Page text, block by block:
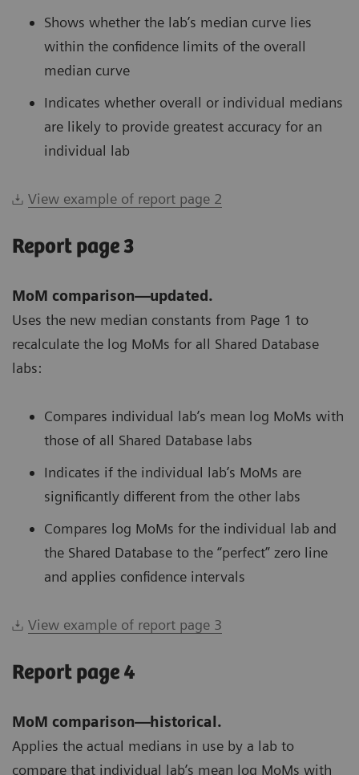
Shows whether the lab’s median curve lies
within the confidence limits of the overall
median curve
Indicates whether overall or individual medians
are likely to provide greatest accuracy for an
individual lab
View example of report page 2
Report page 3
MoM comparison—updated.
Uses the new median constants from Page 1 to
recalculate the log MoMs for all Shared Database
labs:
Compares individual lab’s mean log MoMs with
those of all Shared Database labs
Indicates if the individual lab’s MoMs are
significantly different from the other labs
Compares log MoMs for the individual lab and
the Shared Database to the “perfect” zero line
and applies confidence intervals
View example of report page 3
Report page 4
MoM comparison—historical.
Applies the actual medians in use by a lab to
compare that individual lab’s mean log MoMs with